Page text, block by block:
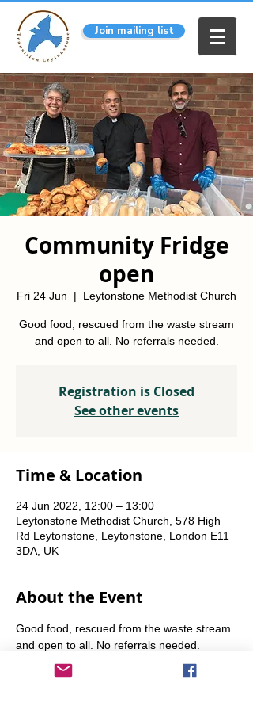
Join mailing list
Community Fridge
open
Fri 24 Jun
  |
Leytonstone Methodist Church
Good food, rescued from the waste stream
and open to all. No referrals needed.
Registration is Closed
See other events
Time & Location
24 Jun 2022, 12:00 – 13:00
Leytonstone Methodist Church, 578 High
Rd Leytonstone, Leytonstone, London E11
3DA, UK
About the Event
Good food, rescued from the waste stream
and open to all. No referrals needed.
Weekly Fridays  & Saturdays from 12 noon
until 1pm. Alternate Sundays from 11am-12